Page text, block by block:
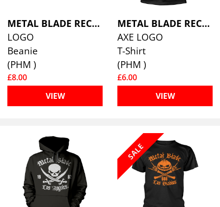
METAL BLADE RECORDS
LOGO
Beanie
(PHM )
£8.00
VIEW
METAL BLADE RECORDS
AXE LOGO
T-Shirt
(PHM )
£6.00
VIEW